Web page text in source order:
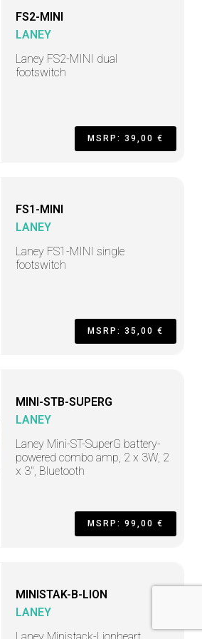
FS2-MINI
LANEY
Laney FS2-MINI dual
footswitch
MSRP: 39,00 €
FS1-MINI
LANEY
Laney FS1-MINI single
footswitch
MSRP: 35,00 €
MINI-STB-SUPERG
LANEY
Laney Mini-ST-SuperG battery-
powered combo amp, 2 x 3W, 2
x 3", Bluetooth
MSRP: 99,00 €
MINISTAK-B-LION
LANEY
Laney Ministack-Lionheart